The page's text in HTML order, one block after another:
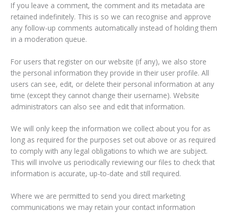
If you leave a comment, the comment and its metadata are
retained indefinitely. This is so we can recognise and approve
any follow-up comments automatically instead of holding them
in a moderation queue.
For users that register on our website (if any), we also store
the personal information they provide in their user profile. All
users can see, edit, or delete their personal information at any
time (except they cannot change their username). Website
administrators can also see and edit that information.
We will only keep the information we collect about you for as
long as required for the purposes set out above or as required
to comply with any legal obligations to which we are subject.
This will involve us periodically reviewing our files to check that
information is accurate, up-to-date and still required.
Where we are permitted to send you direct marketing
communications we may retain your contact information